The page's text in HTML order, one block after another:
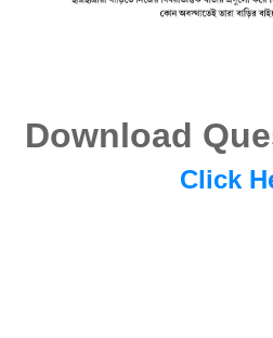
Download
Click